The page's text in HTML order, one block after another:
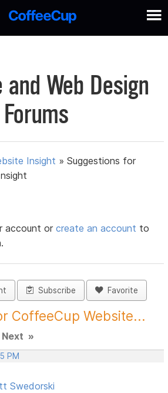
Web Design
Forums
Insight »Suggestions for
account orcreate an account to
Subscribe Favorite
CoffeeCup Website...
Next »
PM
Swedorski